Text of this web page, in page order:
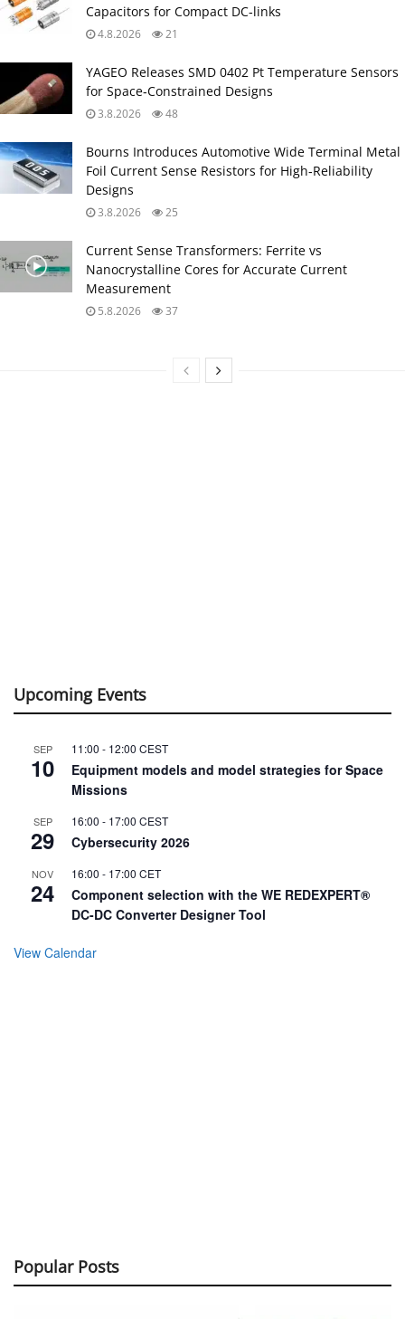
Capacitors for Compact DC‑links
4.8.2026 21
YAGEO Releases SMD 0402 Pt Temperature Sensors
for Space‑Constrained Designs
3.8.2026 48
Bourns Introduces Automotive Wide Terminal Metal
Foil Current Sense Resistors for High‑Reliability
Designs
3.8.2026 25
Current Sense Transformers: Ferrite vs
Nanocrystalline Cores for Accurate Current
Measurement
5.8.2026 37
Upcoming Events
SEP
10
11:00 - 12:00 CEST
Equipment models and model strategies for Space
Missions
SEP
29
16:00 - 17:00 CEST
Cybersecurity 2026
NOV
24
16:00 - 17:00 CET
Component selection with the WE REDEXPERT®
DC-DC Converter Designer Tool
View Calendar
Popular Posts